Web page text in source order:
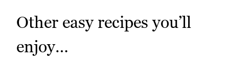
Other easy recipes you’ll
enjoy…